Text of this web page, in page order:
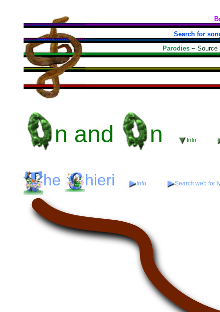
Search for
Parodies ~ Source
n and n Info
he hieri Info Search web for